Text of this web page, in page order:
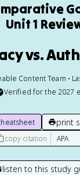
Unit 1
vs.
Content Team •
Verified for the 2027
print
copy citation
listen to this study